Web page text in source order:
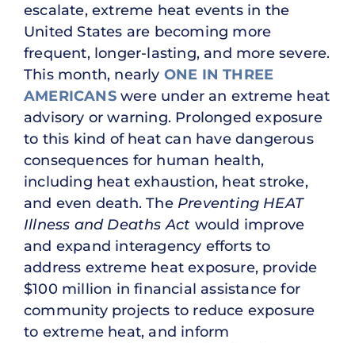
escalate, extreme heat events in the
United States are becoming more
frequent, longer-lasting, and more severe.
This month, nearly ONE IN THREE
AMERICANSwere under an extreme heat
advisory or warning. Prolonged exposure
to this kind of heat can have dangerous
consequences for human health,
including heat exhaustion, heat stroke,
and even death. The Preventing HEAT
Illness and Deaths Act would improve
and expand interagency efforts to
address extreme heat exposure, provide
$100 million in financial assistance for
community projects to reduce exposure
to extreme heat, and inform